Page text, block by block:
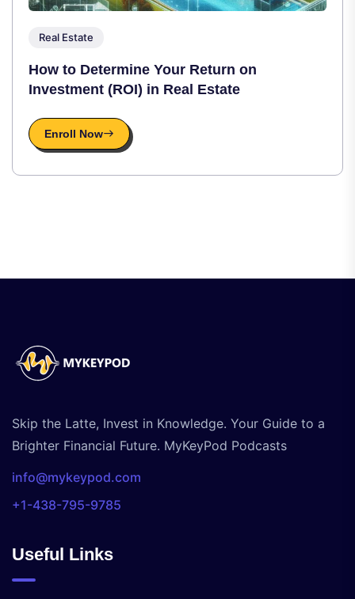
Real Estate
How to Determine Your Return on
Investment (ROI) in Real Estate
Enroll Now
Skip the Latte, Invest in Knowledge. Your Guide to a
Brighter Financial Future. MyKeyPod Podcasts
info@mykeypod.com
+1-438-795-9785
Useful Links